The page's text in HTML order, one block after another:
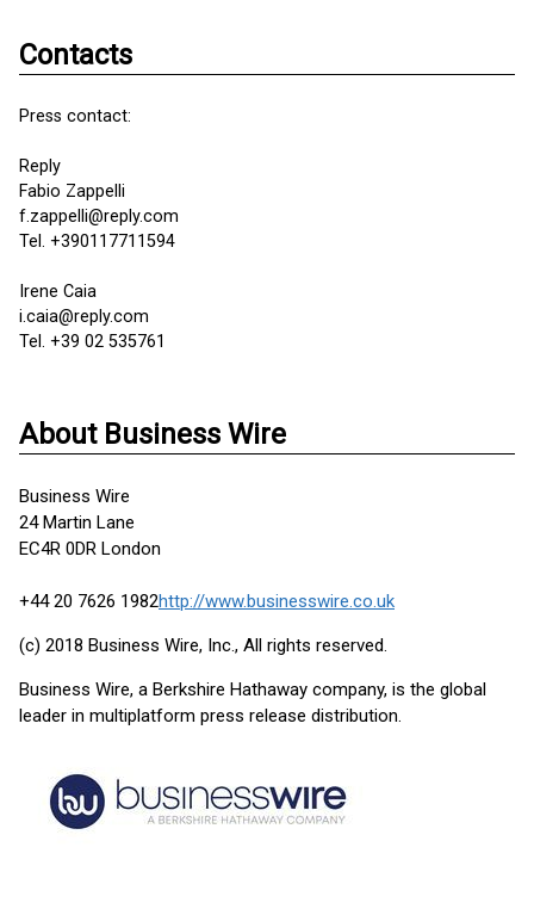
Contacts
Press contact:
Reply
Fabio Zappelli
f.zappelli@reply.com
Tel. +390117711594
Irene Caia
i.caia@reply.com
Tel. +39 02 535761
About Business Wire
Business Wire
24 Martin Lane
EC4R 0DR London
+44 20 7626 1982http://www.businesswire.co.uk
(c) 2018 Business Wire, Inc., All rights reserved.
Business Wire, a Berkshire Hathaway company, is the global
leader in multiplatform press release distribution.